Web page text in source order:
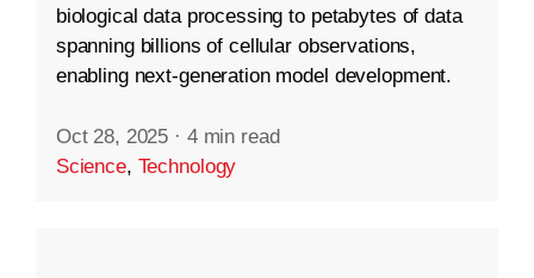
biological data processing to petabytes of data
spanning billions of cellular observations,
enabling next-generation model development.
Oct 28, 2025 · 4 min read
Science, Technology